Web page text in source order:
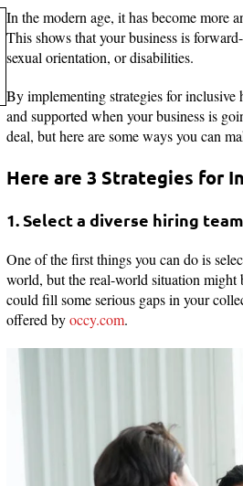
In the modern age, it has become more
This shows that your business is
sexual orientation, or disabilities.
By implementing strategies for
and supported when your business is
deal, but here are some ways you can
Here are 3 Strategies for
1. Select a diverse hiring team
One of the first things you can do is
world, but the real-world situation might
could fill some serious gaps in your
offered byoccy.com.